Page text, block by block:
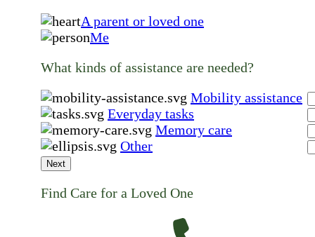
A parent or loved one
Me
What kinds of assistance are needed?
Mobility assistance
Everyday tasks
Memory care
Other
Next
Find Care for a Loved One